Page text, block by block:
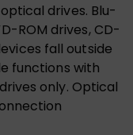
optical drives. Blu-
ROM drives, CD-
fall outside
functions with
only. Optical